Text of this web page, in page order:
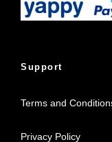
Support
Terms and
Privacy Policy